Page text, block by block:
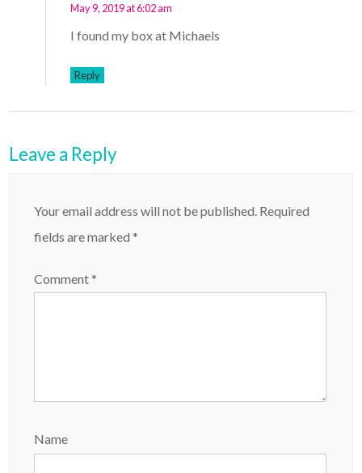
May 9, 2019 at 6:02 am
I found my box at Michaels
Reply
Leave a Reply
Your email address will not be published. Required
fields are marked*
Comment*
Name